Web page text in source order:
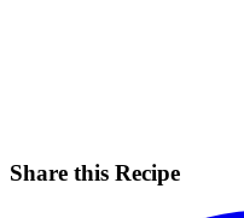
Share this Recipe